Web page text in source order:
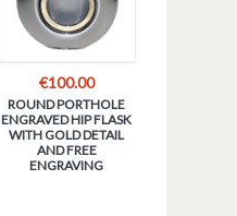
€100.00
ROUND PORTHOLE
ENGRAVED HIP FLASK
WITH GOLD DETAIL
AND FREE
ENGRAVING